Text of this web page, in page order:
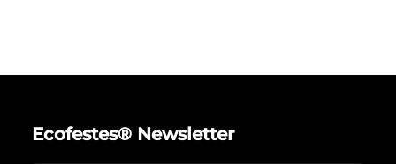
Ecofestes® Newsletter